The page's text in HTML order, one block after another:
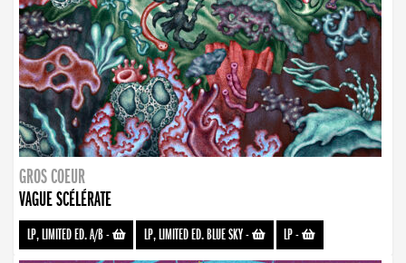
GROS COEUR
VAGUE SCÉLÉRATE
LP, LIMITED ED. A/B- LP, LIMITED ED. BLUE SKY- LP-